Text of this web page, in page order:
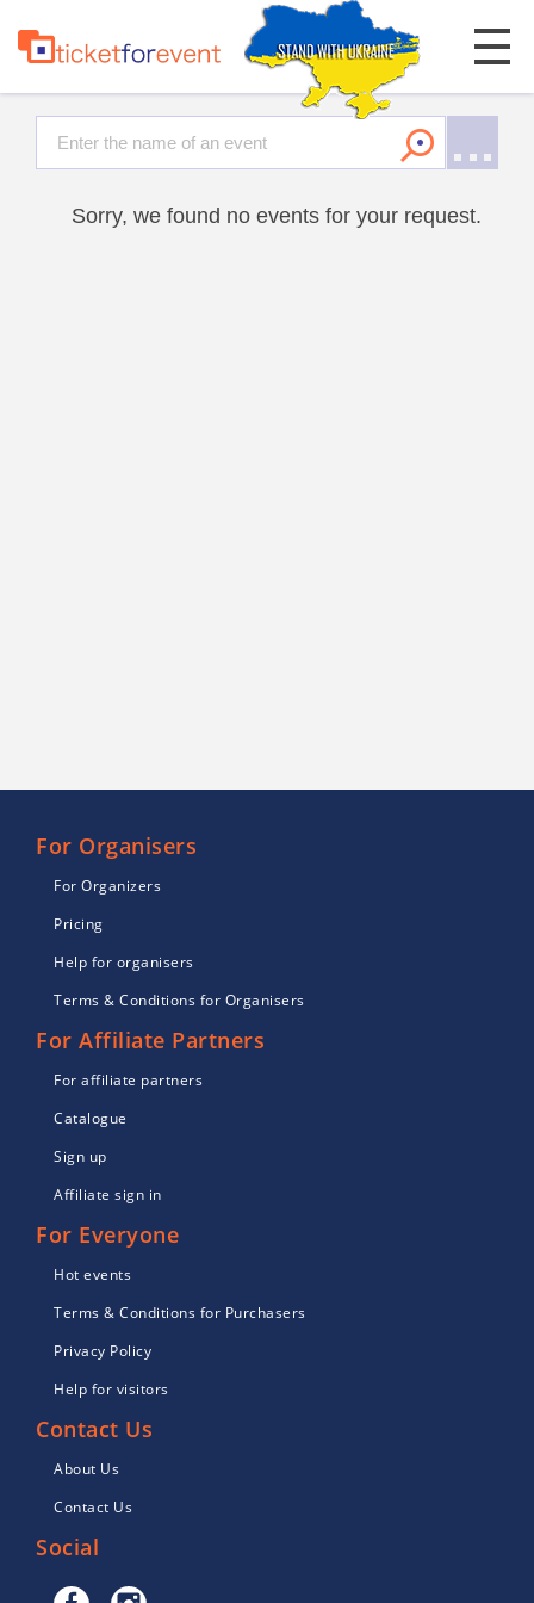
Sorry, we found no events for your request.
For Organisers
For Organizers
Pricing
Help for organisers
Terms & Conditions for Organisers
For Affiliate Partners
For affiliate partners
Catalogue
Sign up
Affiliate sign in
For Everyone
Hot events
Terms & Conditions for Purchasers
Privacy Policy
Help for visitors
Contact Us
About Us
Contact Us
Social